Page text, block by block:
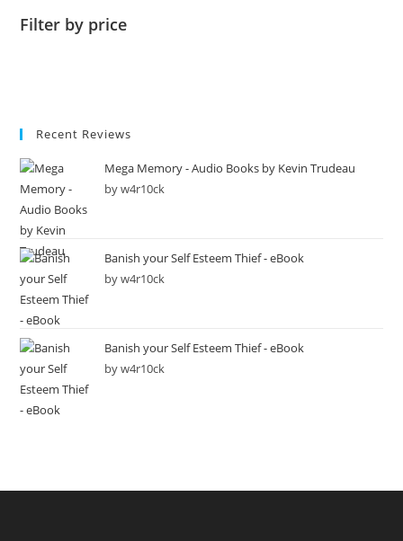
Filter by price
Recent Reviews
Mega Memory - Audio Books by Kevin Trudeau
by w4r10ck
Banish your Self Esteem Thief - eBook
by w4r10ck
Banish your Self Esteem Thief - eBook
by w4r10ck